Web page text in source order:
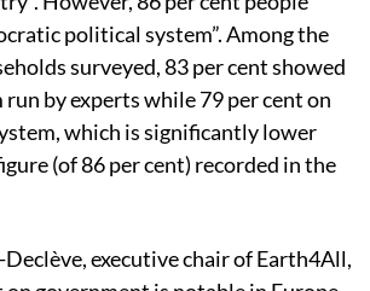
according to what they think is
However, 86 per cent people
political system”. Among the
surveyed, 83 per cent showed
by experts while 79 per cent on
which is significantly lower
(of 86 per cent) recorded in the